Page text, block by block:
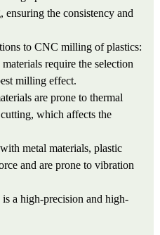
the consistency and
to CNC milling of plastics:
require the selection
milling effect.
are prone to thermal
which affects the
metal materials, plastic
and are prone to vibration
a high-precision and high-